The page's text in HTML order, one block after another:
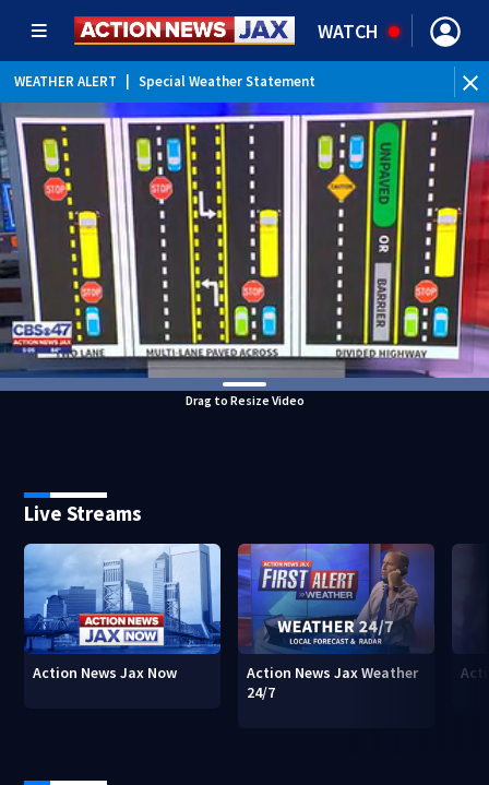
WATCH
WEATHER ALERT Special Weather Statement
Drag to Resize Video
Live Streams
Action News Jax Now
Action News Jax Weather
24/7